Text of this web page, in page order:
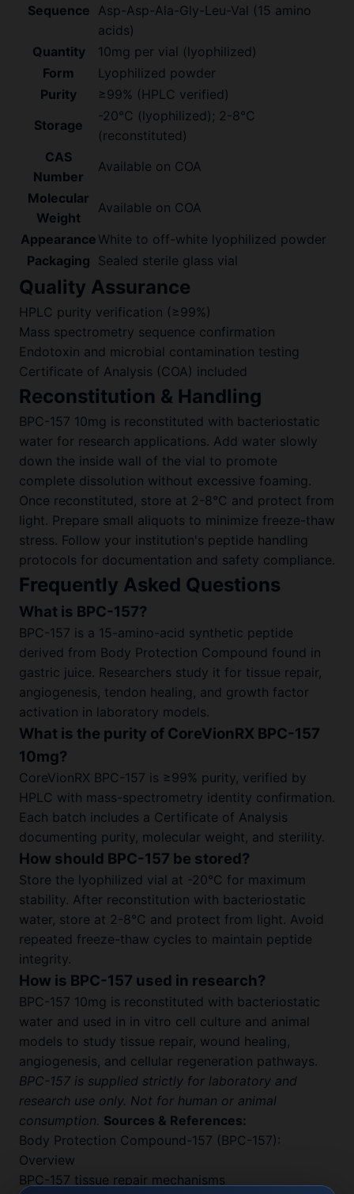
Sequence Asp-Asp-Ala-Gly-Leu-Val (15 amino
acids)
Quantity
10mg per vial (lyophilized)
Form
Lyophilized powder
Purity
≥99% (HPLC verified)
Storage
-20°C (lyophilized); 2-8°C
(reconstituted)
CAS
Number
Available on COA
Molecular
Weight
Available on COA
Appearance White to off-white lyophilized powder
Packaging Sealed sterile glass vial
Quality Assurance
HPLC purity verification (≥99%)
Mass spectrometry sequence confirmation
Endotoxin and microbial contamination testing
Certificate of Analysis (COA) included
Reconstitution & Handling
BPC-157 10mg is reconstituted with bacteriostatic
water for research applications. Add water slowly
down the inside wall of the vial to promote
complete dissolution without excessive foaming.
Once reconstituted, store at 2-8°C and protect from
light. Prepare small aliquots to minimize freeze-thaw
stress. Follow your institution's peptide handling
protocols for documentation and safety compliance.
Frequently Asked Questions
What is BPC-157?
BPC-157 is a 15-amino-acid synthetic peptide
derived from Body Protection Compound found in
gastric juice. Researchers study it for tissue repair,
angiogenesis, tendon healing, and growth factor
activation in laboratory models.
What is the purity of CoreVionRX BPC-157
10mg?
CoreVionRX BPC-157 is ≥99% purity, verified by
HPLC with mass-spectrometry identity confirmation.
Each batch includes a Certificate of Analysis
documenting purity, molecular weight, and sterility.
How should BPC-157 be stored?
Store the lyophilized vial at -20°C for maximum
stability. After reconstitution with bacteriostatic
water, store at 2-8°C and protect from light. Avoid
repeated freeze-thaw cycles to maintain peptide
integrity.
How is BPC-157 used in research?
BPC-157 10mg is reconstituted with bacteriostatic
water and used in in vitro cell culture and animal
models to study tissue repair, wound healing,
angiogenesis, and cellular regeneration pathways.
BPC-157 is supplied strictly for laboratory and
research use only. Not for human or animal
consumption. Sources & References:
Body Protection Compound-157 (BPC-157):
Overview
BPC-157 tissue repair mechanisms